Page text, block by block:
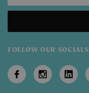
FOLLOW OUR SOCIALS